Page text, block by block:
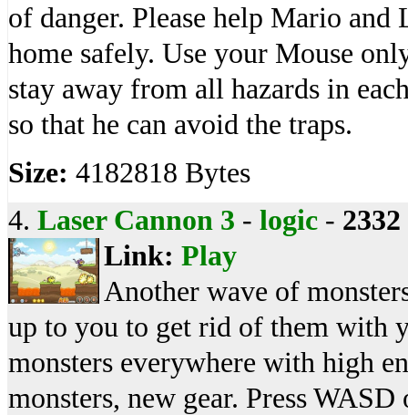
of danger. Please help Mario
home safely. Use your Mouse
stay away from all hazards in
so that he can avoid the traps.
Size: 4182818 Bytes
4. Laser Cannon 3 - logic - 2332
Link: Play
Another wave of
up to you to get rid of them with
monsters everywhere with high
monsters, new gear. Press